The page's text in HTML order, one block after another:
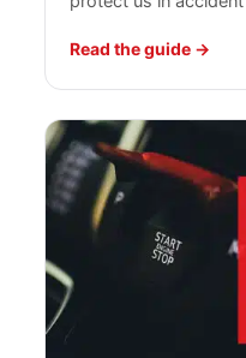
Read the guide